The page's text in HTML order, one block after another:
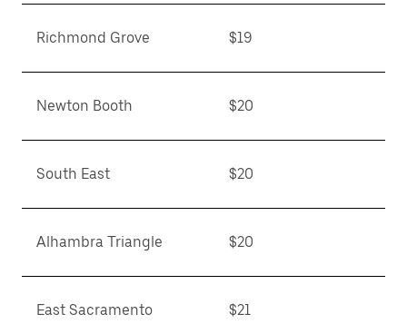
Richmond Grove $19
Newton Booth $20
South East $20
Alhambra Triangle $20
East Sacramento $21